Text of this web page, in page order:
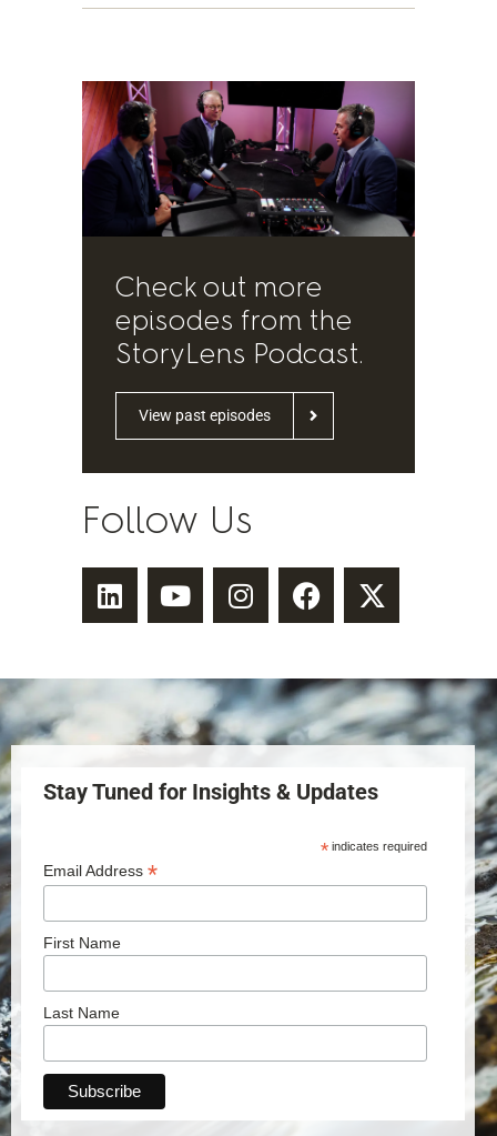
Check out more
episodes from the
StoryLens Podcast.
View past episodes
Follow Us
Stay Tuned for Insights & Updates
*indicates required
Email Address *
First Name
Last Name